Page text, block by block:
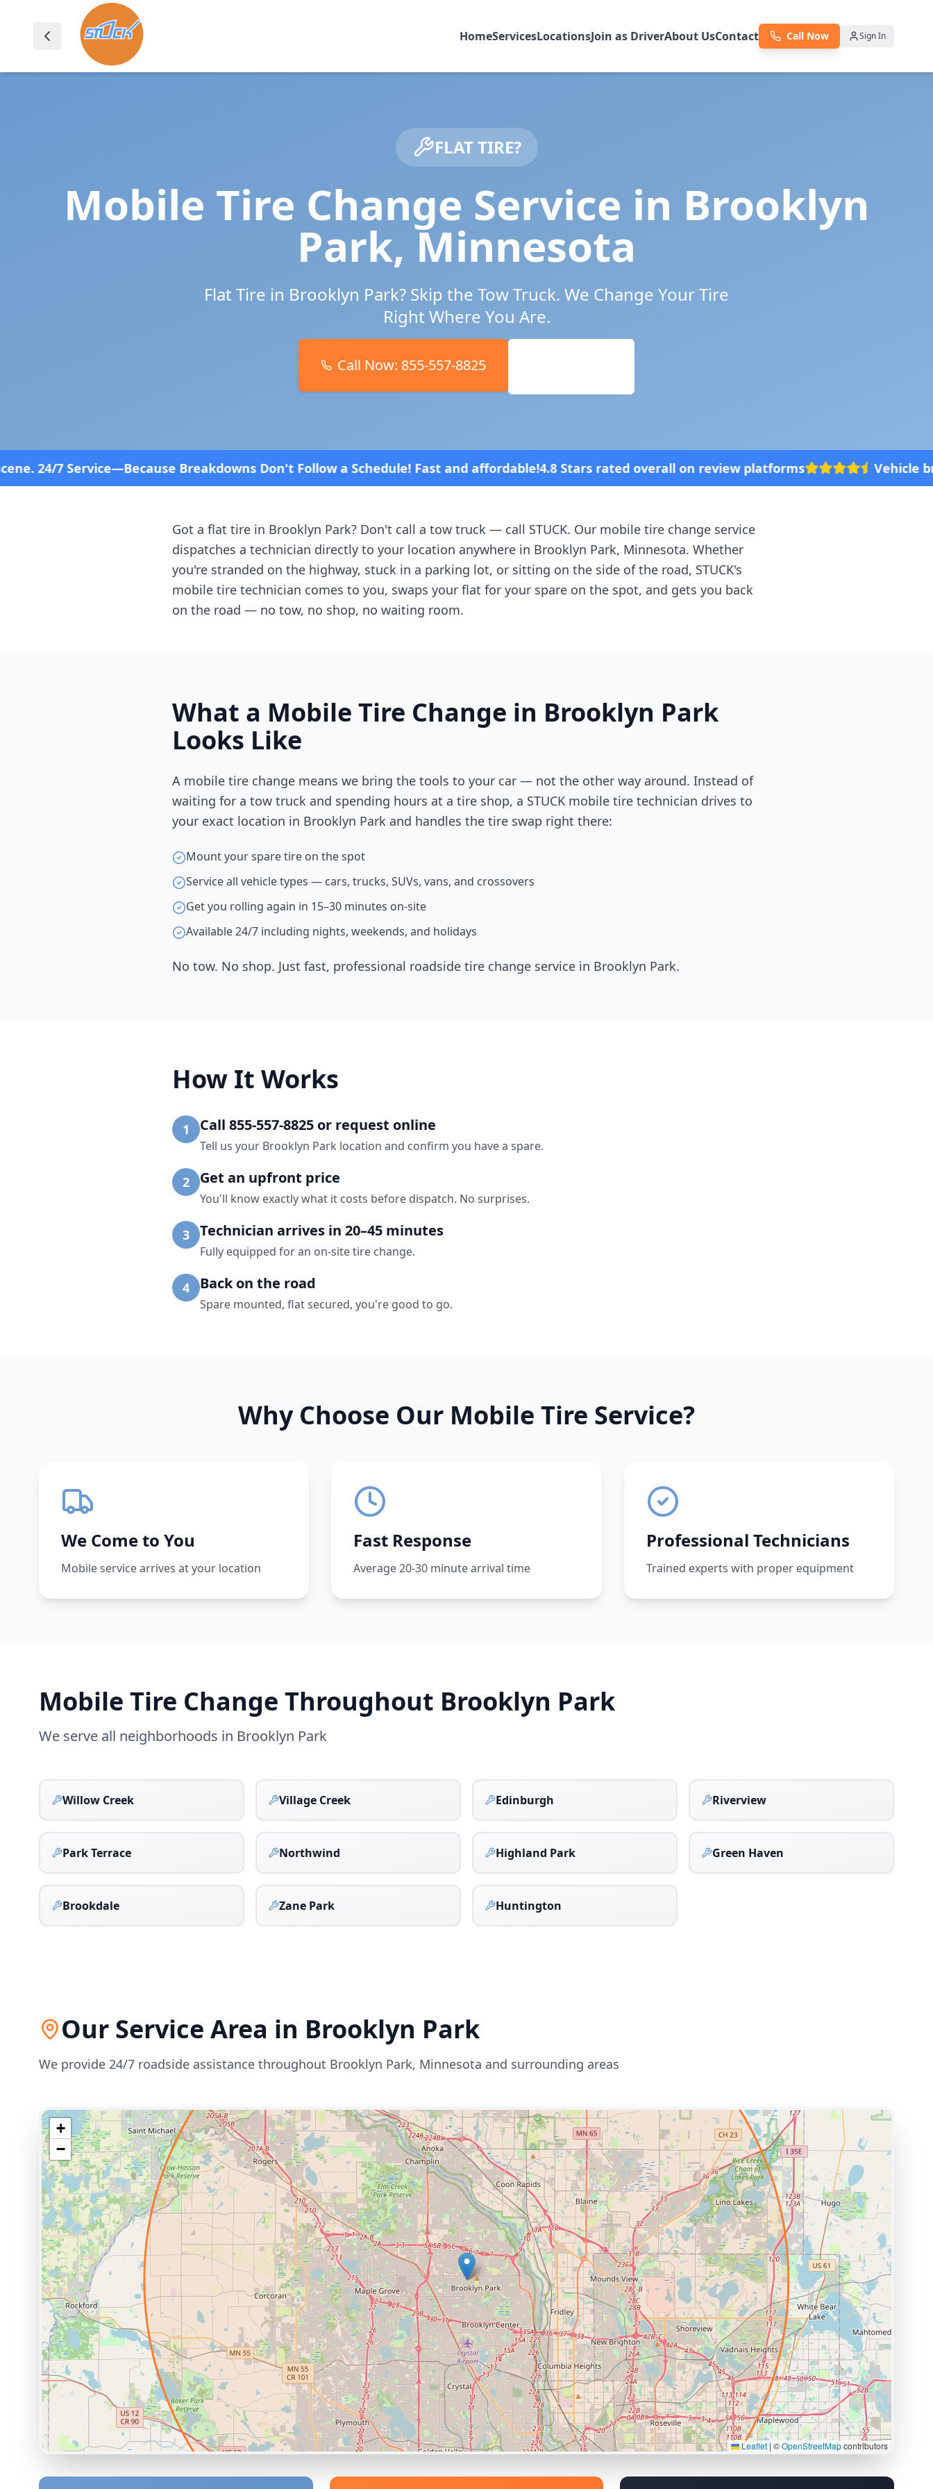
HomeServicesLocationsJoin as DriverAbout UsContact Call Now Sign In
FLAT TIRE?
Mobile Tire Change Service in Brooklyn
Park,Minnesota
Flat Tire in Brooklyn Park? Skip the Tow Truck. We Change Your Tire
Right Where You Are.
Call Now: 855-557-8825
Breakdowns Don't Follow a Schedule! Fast and affordable!4.8 Stars rated overall on review platforms Vehicle broke down? We'll
Got a flat tire in Brooklyn Park? Don't call a tow truck — call STUCK. Our mobile tire change service
dispatches a technician directly to your location anywhere in Brooklyn Park, Minnesota. Whether
you're stranded on the highway, stuck in a parking lot, or sitting on the side of the road, STUCK's
mobile tire technician comes to you, swaps your flat for your spare on the spot, and gets you back
on the road — no tow, no shop, no waiting room.
What a Mobile Tire Change in Brooklyn Park
Looks Like
A mobile tire change means we bring the tools to your car — not the other way around. Instead of
waiting for a tow truck and spending hours at a tire shop, a STUCK mobile tire technician drives to
your exact location in Brooklyn Park and handles the tire swap right there:
Mount your spare tire on the spot
Service all vehicle types — cars, trucks, SUVs, vans, and crossovers
Get you rolling again in 15–30 minutes on-site
Available 24/7 including nights, weekends, and holidays
No tow. No shop. Just fast, professional roadside tire change service in Brooklyn Park.
How It Works
1 Call 855-557-8825 or request online
Tell us your Brooklyn Park location and confirm you have a spare.
2 Get an upfront price
You'll know exactly what it costs before dispatch. No surprises.
3 Technician arrives in 20–45 minutes
Fully equipped for an on-site tire change.
4 Back on the road
Spare mounted, flat secured, you're good to go.
Why Choose Our Mobile Tire Service?
We Come to You
Mobile service arrives at your location
Fast Response
Average 20-30 minute arrival time
Professional Technicians
Trained experts with proper equipment
Mobile Tire Change Throughout Brooklyn Park
We serve all neighborhoods in Brooklyn Park
Willow Creek Village Creek Edinburgh Riverview
Park Terrace Northwind Highland Park Green Haven
Brookdale Zane Park Huntington
Our Service Area in Brooklyn Park
We provide 24/7 roadside assistance throughout Brooklyn Park, Minnesota and surrounding areas
+
−
Leaflet | ©OpenStreetMapcontributors